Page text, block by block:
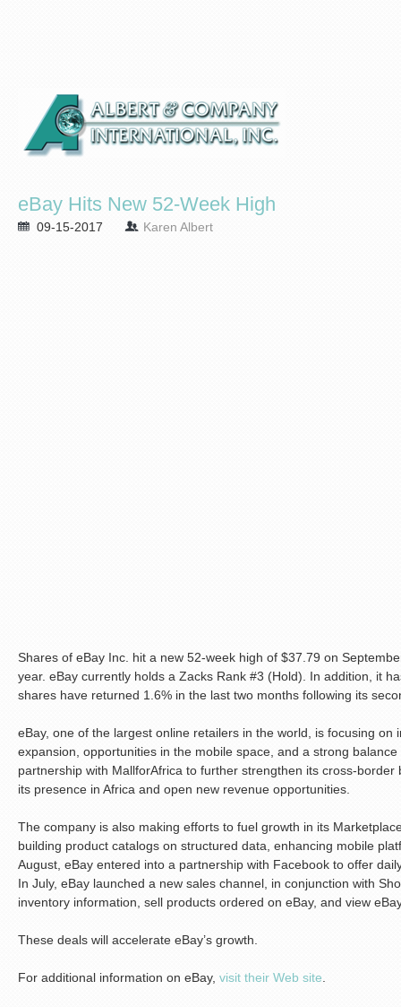
eBay Hits New 52-Week High
09-15-2017 Karen Albert
Shares of eBay Inc. hit a new 52-week high of $37.79 on
year. eBay currently holds a Zacks Rank #3 (Hold). In addition, it
shares have returned 1.6% in the last two months following its
eBay, one of the largest online retailers in the world, is focusing on
expansion, opportunities in the mobile space, and a strong
partnership with MallforAfrica to further strengthen its cross-
its presence in Africa and open new revenue opportunities.
The company is also making efforts to fuel growth in its
building product catalogs on structured data, enhancing mobile
August, eBay entered into a partnership with Facebook to offer
In July, eBay launched a new sales channel, in conjunction with
inventory information, sell products ordered on eBay, and view
These deals will accelerate eBay’s growth.
For additional information on eBay, visit their Web site